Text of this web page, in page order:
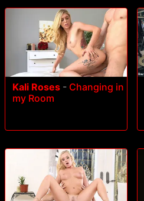
Kali Roses - Changing in
my Room